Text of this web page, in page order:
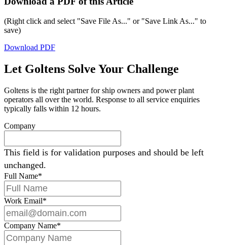
(Right click and select "Save File As..." or "Save Link As..." to
save)
Download PDF
Let Goltens Solve Your Challenge
Goltens is the right partner for ship owners and power plant
operators all over the world. Response to all service enquiries
typically falls within 12 hours.
Company
This field is for validation purposes and should be left
unchanged.
Full Name*
Work Email*
Company Name*